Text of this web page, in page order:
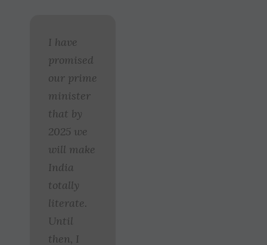
I have
promised
our prime
minister
that by
2025 we
will make
India
totally
literate.
Until
then, I